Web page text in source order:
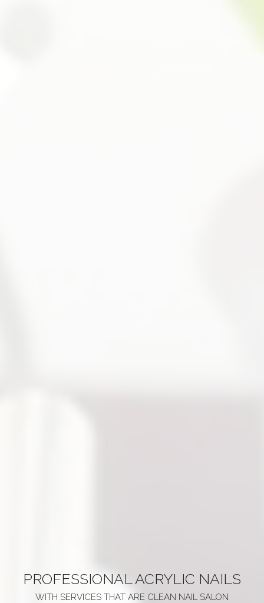
PROFESSIONAL ACRYLIC NAILS
WITH SERVICES THAT ARE CLEAN NAIL SALON